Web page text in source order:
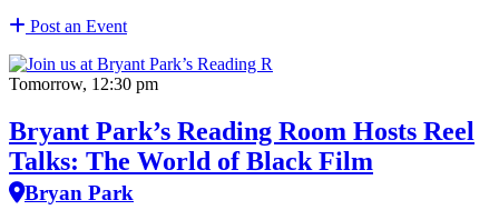
Post an Event
Tomorrow, 12:30 pm
Bryant Park’s Reading Room Hosts Reel
Talks: The World of Black Film
Bryan Park